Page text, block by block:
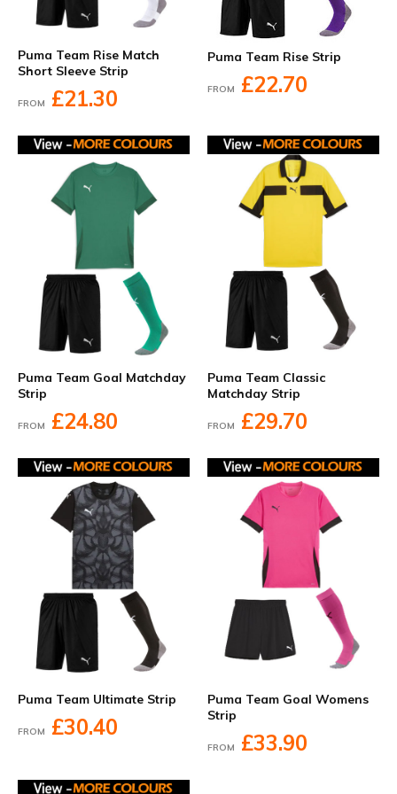
Puma Team Rise Match
Short Sleeve Strip
FROM £21.30
Puma Team Rise Strip
FROM £22.70
Puma Team Goal Matchday
Strip
FROM £24.80
Puma Team Classic
Matchday Strip
FROM £29.70
Puma Team Ultimate Strip
FROM £30.40
Puma Team Goal Womens
Strip
FROM £33.90